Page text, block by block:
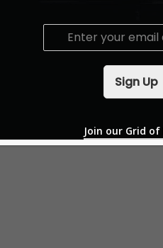
A Dynamic Experience
Lamborghini
E
Sign Up
Join our Grid of